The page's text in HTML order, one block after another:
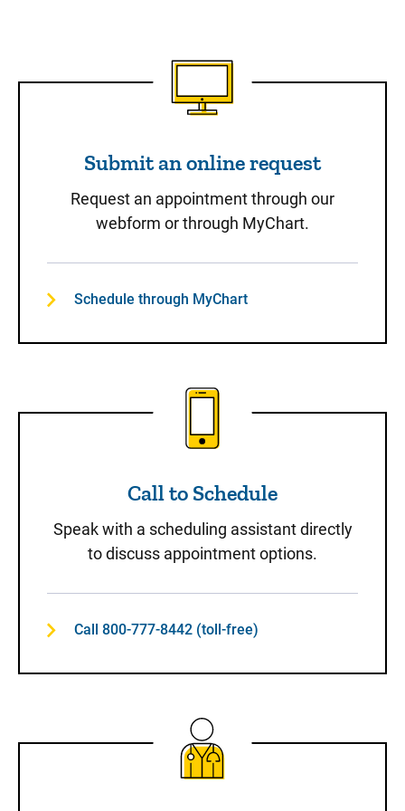
Submit an online request
Submit an online request
Request an appointment through our
webform or through MyChart.
Schedule through MyChart
Call to Schedule
Call to Schedule
Speak with a scheduling assistant directly
to discuss appointment options.
Call 800-777-8442 (toll-free)
Same-Day Care